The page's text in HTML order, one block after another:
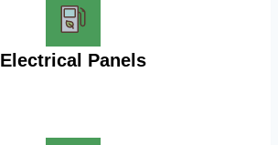
Electrical Panels